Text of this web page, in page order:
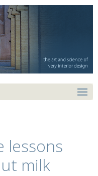
lessons
milk